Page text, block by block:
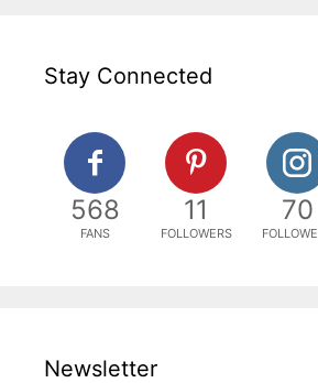
Stay Connected
568
FANS
11
FOLLOWERS
70
Newsletter